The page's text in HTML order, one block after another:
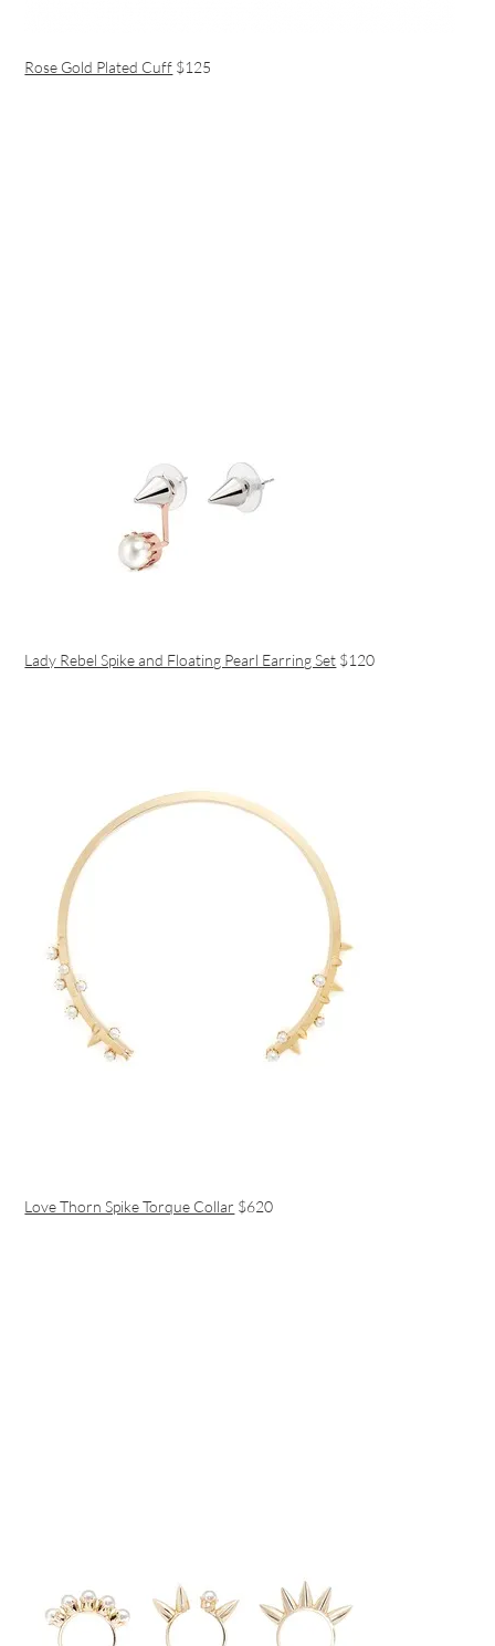
Rose Gold Plated Cuff $125
Lady Rebel Spike and Floating Pearl Earring Set $120
Love Thorn Spike Torque Collar $620